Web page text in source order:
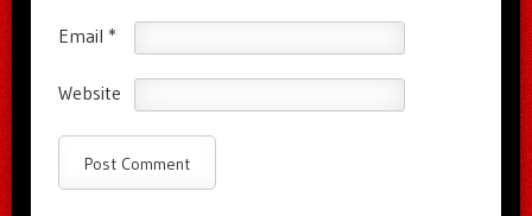
Email *
Website